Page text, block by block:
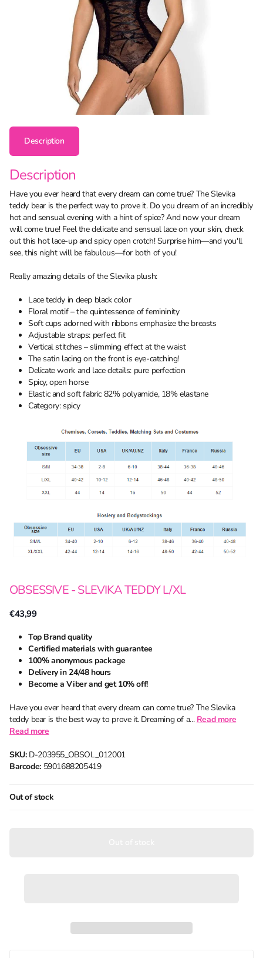
Description
Description
Have you ever heard that every dream can come true? The Slevika
teddy bear is the perfect way to prove it. Do you dream of an incredibly
hot and sensual evening with a hint of spice? And now your dream
will come true! Feel the delicate and sensual lace on your skin, check
out this hot lace-up and spicy open crotch! Surprise him—and you'll
see, this night will be fabulous—for both of you!
Really amazing details of the Slevika plush:
Lace teddy in deep black color
Floral motif – the quintessence of femininity
Soft cups adorned with ribbons emphasize the breasts
Adjustable straps: perfect fit
Vertical stitches – slimming effect at the waist
The satin lacing on the front is eye-catching!
Delicate work and lace details: pure perfection
Spicy, open horse
Elastic and soft fabric 82% polyamide, 18% elastane
Category: spicy
OBSESSIVE - SLEVIKA TEDDY L/XL
€43,99
Top Brand quality
Certified materials with guarantee
100% anonymous package
Delivery in 24/48 hours
Become a Viber and get 10% off!
Have you ever heard that every dream can come true? The Slevika
teddy bear is the best way to prove it. Dreaming of a... Read more
Read more
SKU:D-203955_OBSOL_012001
Barcode:5901688205419
Out of stock